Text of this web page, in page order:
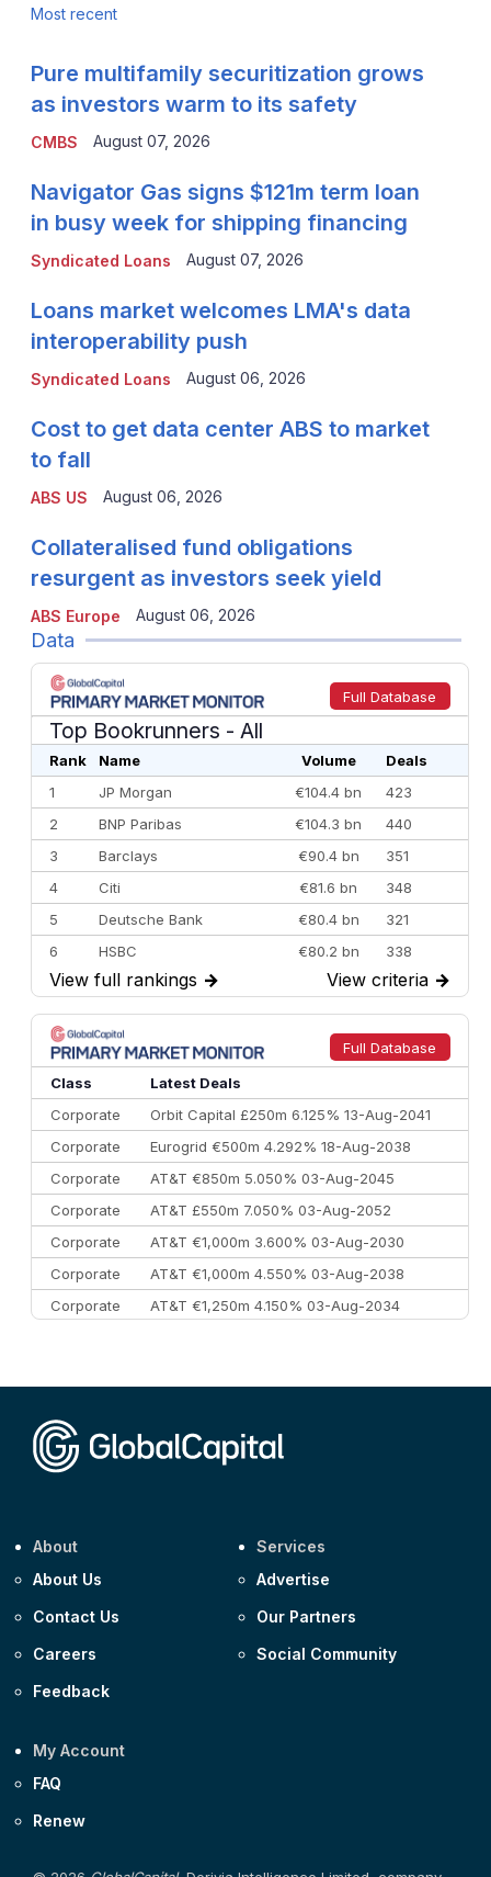
Most recent
CMBS
Pure multifamily securitization grows
as investors warm to its safety
August 07, 2026
Syndicated Loans
Navigator Gas signs $121m term loan
in busy week for shipping financing
August 07, 2026
Syndicated Loans
Loans market welcomes LMA's data
interoperability push
August 06, 2026
ABS US
Cost to get data center ABS to market
to fall
August 06, 2026
ABS Europe
Collateralised fund obligations
resurgent as investors seek yield
August 06, 2026
Data
Full Database
Top Bookrunners - All
Rank Name Volume
Deals
1
JP Morgan €104.4 bn
423
2
BNP Paribas €104.3 bn
440
3
Barclays €90.4 bn
351
4
Citi €81.6 bn
348
5
Deutsche Bank €80.4 bn
321
6
HSBC €80.2 bn
338
7
BofA Securities €77.4 bn
301
8
Goldman Sachs €73.3 bn
262
9
Credit Agricole CIB €66.1 bn
322
10
Morgan Stanley
View full rankings → View criteria →
Full Database
Class
Latest Deals
Corporate
Orbit Capital £250m 6.125% 13-Aug-2041
Corporate
Eurogrid €500m 4.292% 18-Aug-2038
Corporate
AT&T €850m 5.050% 03-Aug-2045
Corporate
AT&T £550m 7.050% 03-Aug-2052
Corporate
AT&T €1,000m 3.600% 03-Aug-2030
Corporate
AT&T €1,000m 4.550% 03-Aug-2038
Corporate
AT&T €1,250m 4.150% 03-Aug-2034
About
About Us
Contact Us
Careers
Feedback
Services
Advertise
Our Partners
Social Community
My Account
FAQ
Renew